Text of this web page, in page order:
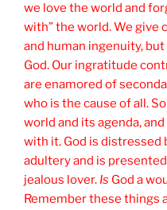
we love the world and
with” the world. We give
and human ingenuity,
God. Our ingratitude
are enamored of
who is the cause of all.
world and its agenda,
with it. God is distressed
adultery and is
jealous lover. Is God a
Remember these things